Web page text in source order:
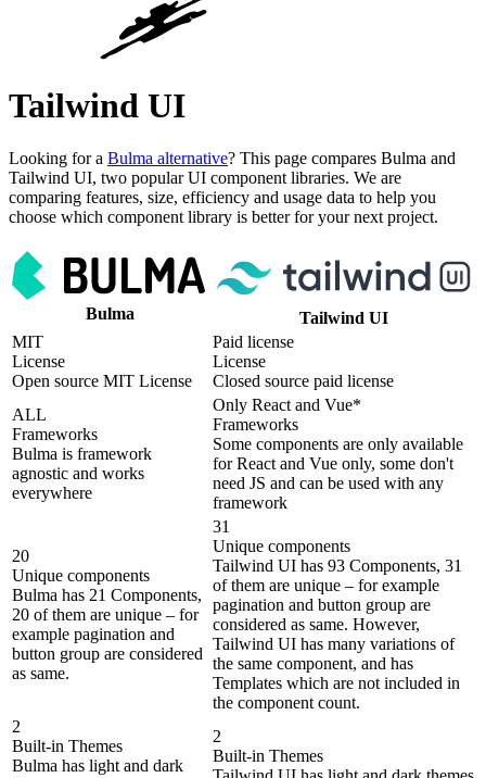
Tailwind UI
Looking for a Bulma alternative? This page compares Bulma and
Tailwind UI, two popular UI component libraries. We are
comparing features, size, efficiency and usage data to help you
choose which component library is better for your next project.
Bulma
Tailwind UI
MIT
License
Open source MIT License
Paid license
License
Closed source paid license
ALL
Frameworks
Bulma is framework
agnostic and works
everywhere
Only React and Vue*
Frameworks
Some components are only available
for React and Vue only, some don't
need JS and can be used with any
framework
20
Unique components
Bulma has 21 Components,
20 of them are unique – for
example pagination and
button group are considered
as same.
31
Unique components
Tailwind UI has 93 Components, 31
of them are unique – for example
pagination and button group are
considered as same. However,
Tailwind UI has many variations of
the same component, and has
Templates which are not included in
the component count.
2
Built-in Themes
Bulma has light and dark
2
Built-in Themes